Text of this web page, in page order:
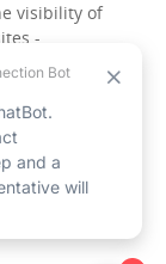
visibility of
-
signed
access to all
of The Key